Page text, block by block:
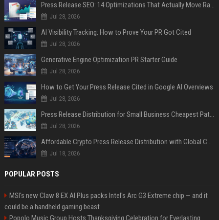
Press Release SEO: 14 Optimizations That Actually Move Rankings
Jul 28, 2026
AI Visibility Tracking: How to Prove Your PR Got Cited
Jul 28, 2026
Generative Engine Optimization PR Starter Guide
Jul 28, 2026
How to Get Your Press Release Cited in Google AI Overviews
Jul 28, 2026
Press Release Distribution for Small Business Cheapest Path to Real Coverage
Jul 28, 2026
Affordable Crypto Press Release Distribution with Global Coverage
Jul 18, 2026
POPULAR POSTS
MSI's new Claw 8 EX AI Plus packs Intel's Arc G3 Extreme chip — and it
could be a handheld gaming beast
Popolo Music Group Hosts Thanksgiving Celebration for Everlasting